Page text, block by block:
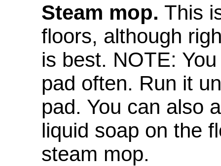
Steam mop. This
floors, although
is best. NOTE:
pad often. Run it
pad. You can also
liquid soap on the
steam mop.